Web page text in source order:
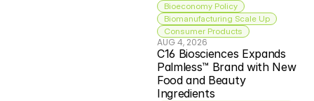
Bioeconomy Policy
Biomanufacturing Scale Up
Consumer Products
AUG 4, 2026
C16 Biosciences Expands
Palmless™ Brand with New
Food and Beauty
Ingredients